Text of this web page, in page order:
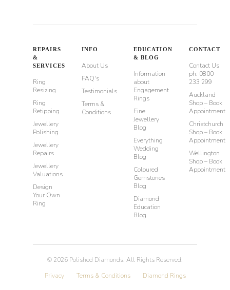
REPAIRS
&
SERVICES
Ring
Resizing
Ring
Retipping
Jewellery
Polishing
Jewellery
Repairs
Jewellery
Valuations
Design
Your Own
Ring
INFO
About Us
FAQ's
Testimonials
Terms &
Conditions
EDUCATION
& BLOG
Information
about
Engagement
Rings
Fine
Jewellery
Blog
Everything
Wedding
Blog
Coloured
Gemstones
Blog
Diamond
Education
Blog
CONTACT
Contact Us
ph: 0800
233 299
Auckland
Shop – Book
Appointment
Christchurch
Shop – Book
Appointment
Wellington
Shop – Book
Appointment
© 2026 Polished Diamonds. All Rights Reserved.
Privacy
Terms & Conditions Diamond Rings